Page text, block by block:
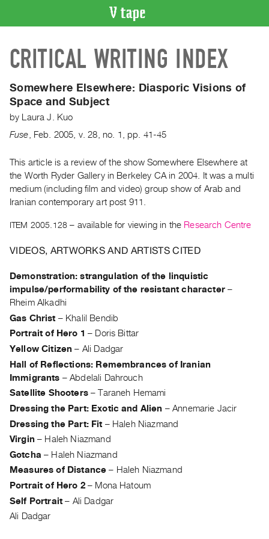
CATALOGUE
Search
Index
Recent
Acquisitions
WHAT’S
ON
Current
and
Upcoming
Events
Archive
Publications
PREVIEW
|
RENT
PURCHASE
Purchase
SERVICES
Digitization
Services
Best
CRITICAL WRITING INDEX
Somewhere Elsewhere: Diasporic Visions of
Space and Subject
by
Laura J. Kuo
Fuse
Feb. 2005 v. 28 no. 1 pp. 41-45
This article is a review of the show Somewhere Elsewhere at
the Worth Ryder Gallery in Berkeley CA in 2004. It was a multi
medium (including film and video) group show of Arab and
Iranian contemporary art post 911.
ITEM 2005.128 – available for viewing in the Research Centre
VIDEOS, ARTWORKS AND ARTISTS CITED
Demonstration: strangulation of the linquistic
impulse/performability of the resistant character–
Rheim Alkadhi
Gas Christ – Khalil Bendib
Portrait of Hero 1 – Doris Bittar
Yellow Citizen – Ali Dadgar
Hall of Reflections: Remembrances of Iranian
Immigrants –Abdelali Dahrouch
Satellite Shooters–Taraneh Hemami
Dressing the Part: Exotic and Alien –Annemarie Jacir
Dressing the Part: Fit – Haleh Niazmand
Virgin – Haleh Niazmand
Gotcha – Haleh Niazmand
Measures of Distance – Haleh Niazmand
Portrait of Hero 2– Mona Hatoum
Self Portrait – Ali Dadgar
Ali Dadgar